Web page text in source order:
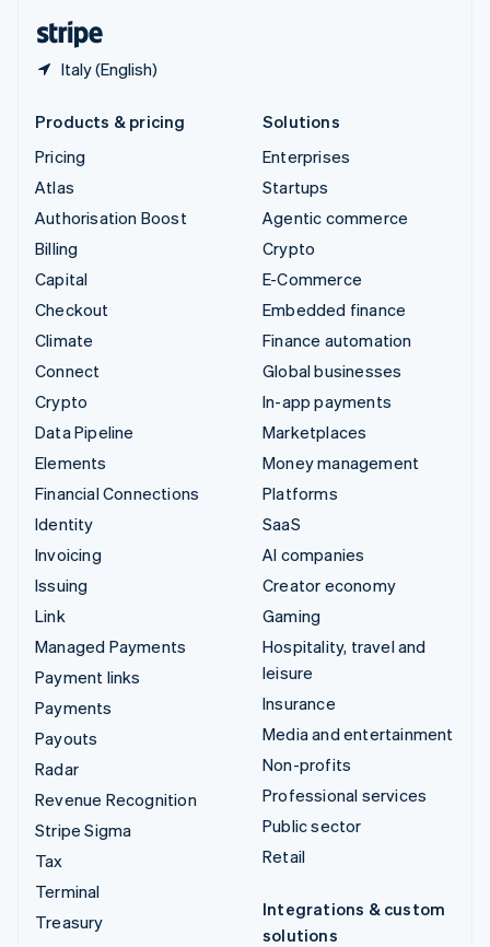
Italy (English)
Products & pricing
Pricing
Atlas
Authorisation Boost
Billing
Capital
Checkout
Climate
Connect
Crypto
Data Pipeline
Elements
Financial Connections
Identity
Invoicing
Issuing
Link
Managed Payments
Payment links
Payments
Payouts
Radar
Revenue Recognition
Stripe Sigma
Tax
Terminal
Treasury
Solutions
Enterprises
Startups
Agentic commerce
Crypto
E-Commerce
Embedded finance
Finance automation
Global businesses
In-app payments
Marketplaces
Money management
Platforms
SaaS
AI companies
Creator economy
Gaming
Hospitality, travel and
leisure
Insurance
Media and entertainment
Non-profits
Professional services
Public sector
Retail
Integrations & custom
solutions